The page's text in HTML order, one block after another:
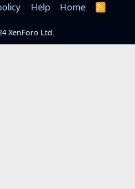
Help Home
R
XenForo Ltd.